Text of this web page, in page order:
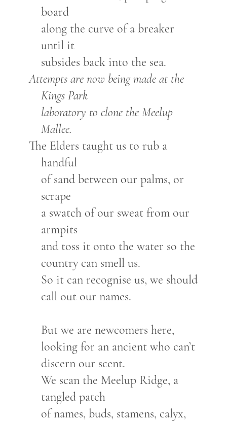
board
along the curve of a breaker
until it
subsides back into the sea.
Attempts are now being made at the
Kings Park
laboratory to clone the Meelup
Mallee.
The Elders taught us to rub a
handful
of sand between our palms, or
scrape
a swatch of our sweat from our
armpits
and toss it onto the water so the
country can smell us.
So it can recognise us, we should
call out our names.
But we are newcomers here,
looking for an ancient who can’t
discern our scent.
We scan the Meelup Ridge, a
tangled patch
of names, buds, stamens, calyx,